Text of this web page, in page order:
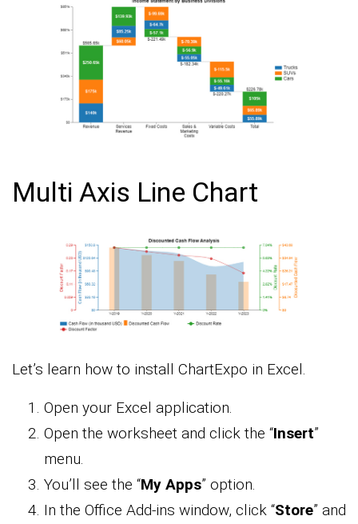
Multi Axis Line Chart
Let’s learn how to install ChartExpo in Excel.
Open your Excel application.
Open the worksheet and click the “Insert”
menu.
You’ll see the “My Apps” option.
In the Office Add-ins window, click “Store” and